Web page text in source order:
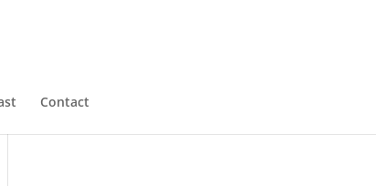
Contact